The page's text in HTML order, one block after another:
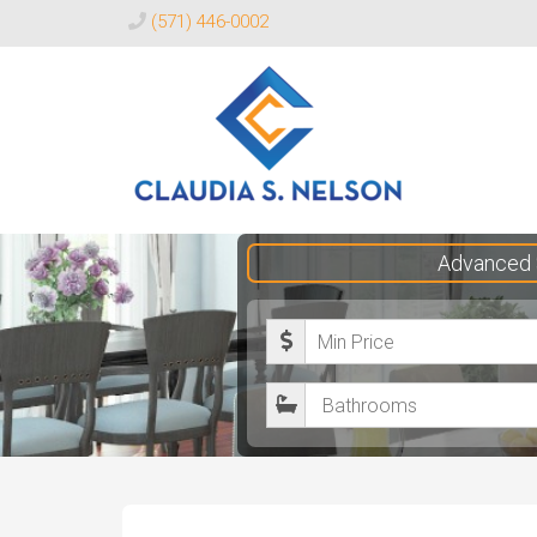
(571) 446-0002
Claudia
S.
Nelson
Realtor®
Advanced
M
i
nB
a